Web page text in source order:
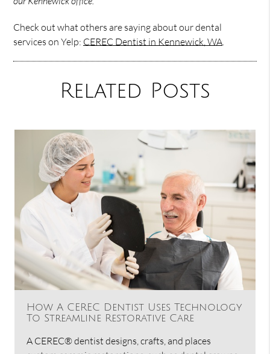
Check out what others are saying about our dental
services on Yelp: CEREC Dentist in Kennewick, WA
Related Posts
How A CEREC Dentist Uses Technology
To Streamline Restorative Care
A CEREC® dentist designs, crafts, and places